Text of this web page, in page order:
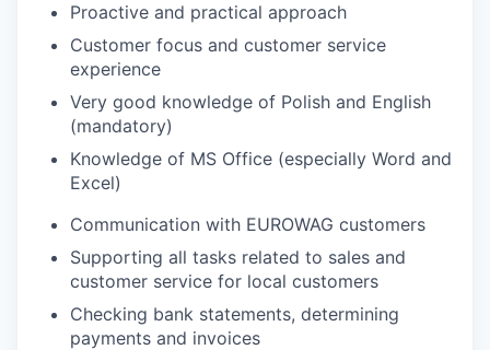
Proactive and practical approach
Customer focus and customer service
experience
Very good knowledge of Polish and English
(mandatory)
Knowledge of MS Office (especially Word and
Excel)
Communication with EUROWAG customers
Supporting all tasks related to sales and
customer service for local customers
Checking bank statements, determining
payments and invoices